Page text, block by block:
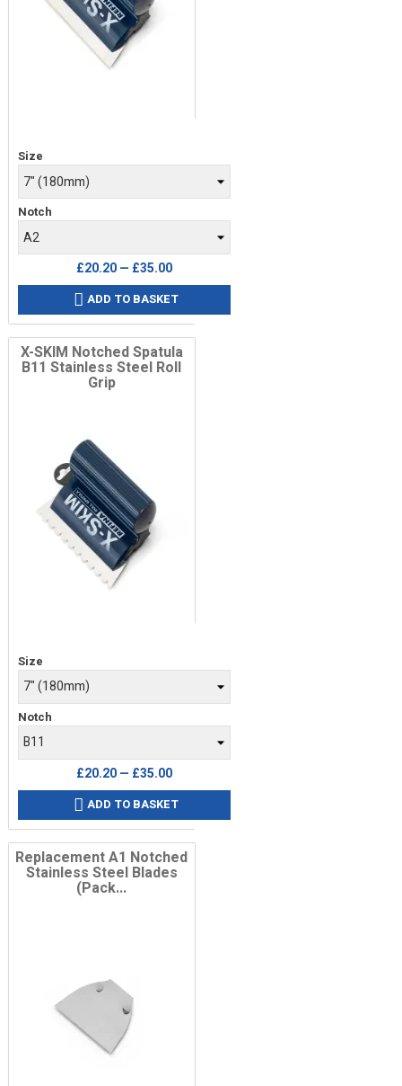
Price
Size
Notch
£20.20 — £35.00
 ADD TO BASKET
X-SKIM Notched Spatula
B11 Stainless Steel Roll
Grip
Price
Size
Notch
£20.20 — £35.00
 ADD TO BASKET
Replacement A1 Notched
Stainless Steel Blades
(Pack...